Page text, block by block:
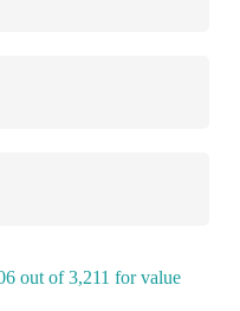
out of 3,211 for value